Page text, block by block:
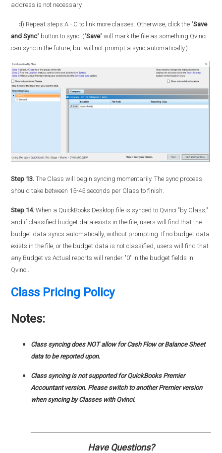
address is not necessary.
d) Repeat steps A - C to link more classes. Otherwise, click the "Save
and Sync" button to sync. ("Save" will mark the file as something Qvinci
can sync in the future, but will not prompt a sync automatically.)
Step 13. The Class will begin syncing momentarily. The sync process
should take between 15-45 seconds per Class to finish.
Step 14. When a QuickBooks Desktop file is synced to Qvinci "by Class,"
and if classified budget data exists in the file, users will find that the
budget data syncs automatically, without prompting. If no budget data
exists in the file, or the budget data is not classified, users will find that
any Budget vs Actual reports will render "0" in the budget fields in
Qvinci.
Class Pricing Policy
Notes:
Class syncing does NOT allow for Cash Flow or Balance Sheet
data to be reported upon.
Class syncing is not supported for QuickBooks Premier
Accountant version. Please switch to another Premier version
when syncing by Classes with Qvinci.
Have Questions?